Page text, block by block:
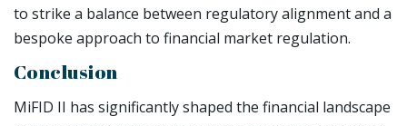
to strike a balance between regulatory alignment and a
bespoke approach to financial market regulation.
Conclusion
MiFID II has significantly shaped the financial landscape